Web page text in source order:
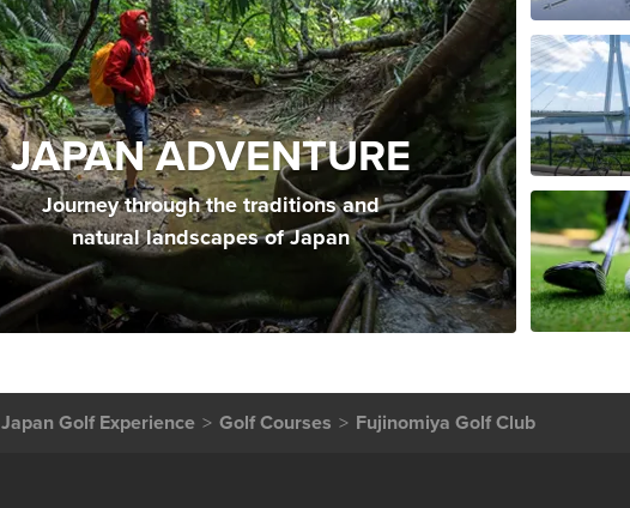
JAPAN ADVENTURE
Journey through the traditions and
natural landscapes of Japan
Japan Golf Experience Golf Courses Fujinomiya Golf Club